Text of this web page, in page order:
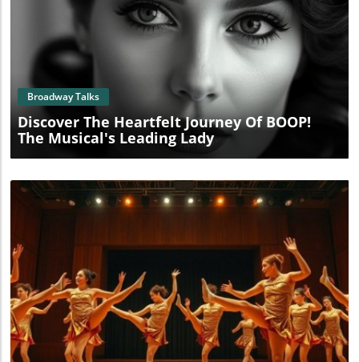
Broadway Talks
Discover The Heartfelt Journey Of BOOP!
The Musical's Leading Lady
Blog Image